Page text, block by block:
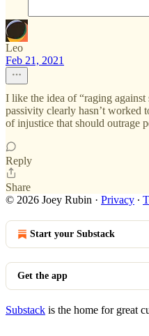
Leo
Feb 21, 2021
I like the idea of “raging
passivity clearly hasn’t worked
of injustice that should outrage
Reply
Share
© 2026 Joey Rubin · Privacy ∙
Start your Substack
Get the app
Substack is the home for great